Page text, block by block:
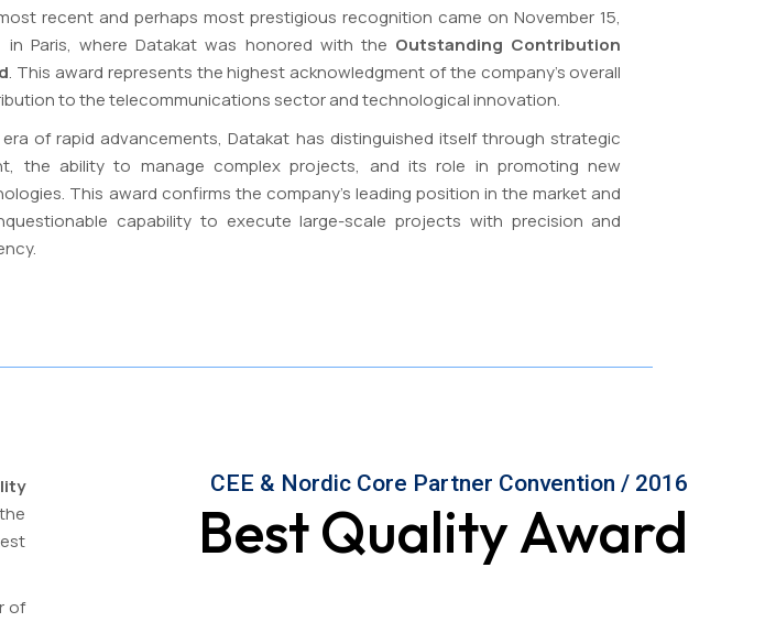
recent and perhaps most prestigious recognition came on November 15,
in Paris, where Datakat was honored with the Outstanding Contribution
. This award represents the highest acknowledgment of the company’s overall
to the telecommunications sector and technological innovation.
of rapid advancements, Datakat has distinguished itself through strategic
the ability to manage complex projects, and its role in promoting new
This award confirms the company’s leading position in the market and
capability to execute large-scale projects with precision and
of
CEE & Nordic Core Partner Convention / 2016
Best Quality Award